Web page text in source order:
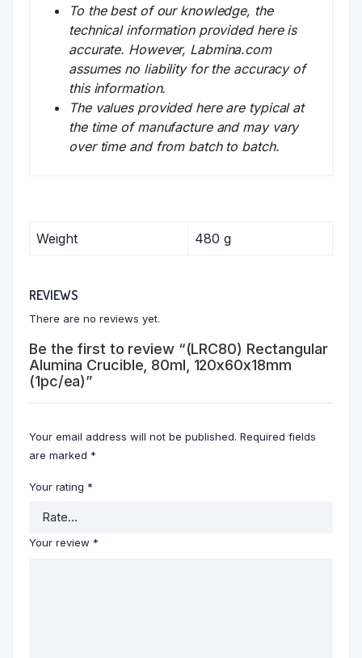
To the best of our knowledge, the
technical information provided here is
accurate. However, Labmina.com
assumes no liability for the accuracy of
this information.
The values provided here are typical at
the time of manufacture and may vary
over time and from batch to batch.
Weight 480 g
REVIEWS
There are no reviews yet.
Be the first to review “(LRC80) Rectangular
Alumina Crucible, 80ml, 120x60x18mm
(1pc/ea)”
Your email address will not be published. Required fields
are marked *
Your rating *
Your review *